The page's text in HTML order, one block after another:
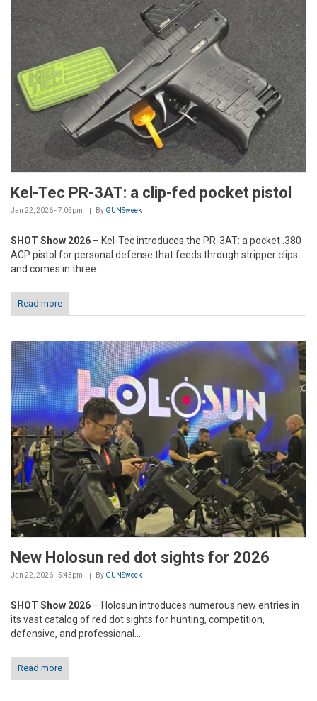
Kel-Tec PR-3AT: a clip-fed pocket pistol
Jan 22, 2026 - 7:05pm By GUNSweek
SHOT Show 2026 – Kel-Tec introduces the PR-3AT: a pocket .380
ACP pistol for personal defense that feeds through stripper clips
and comes in three...
Read more
New Holosun red dot sights for 2026
Jan 22, 2026 - 5:43pm By GUNSweek
SHOT Show 2026 – Holosun introduces numerous new entries in
its vast catalog of red dot sights for hunting, competition,
defensive, and professional...
Read more